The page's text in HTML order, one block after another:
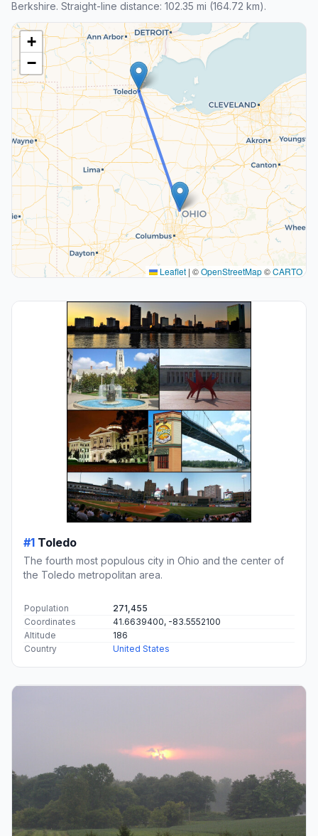
Berkshire. Straight-line distance: 102.35 mi (164.72 km).
+
−
Leaflet | ©OpenStreetMap©CARTO
#1 Toledo
The fourth most populous city in Ohio and the center of
the Toledo metropolitan area.
Population
271,455
Coordinates
41.6639400, -83.5552100
Altitude
186
Country
United States